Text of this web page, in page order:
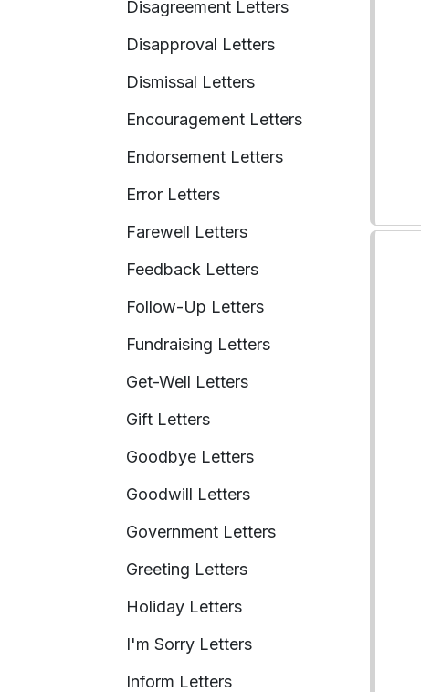
Disagreement Letters
Disapproval Letters
Dismissal Letters
Encouragement Letters
Endorsement Letters
Error Letters
Farewell Letters
Feedback Letters
Follow-Up Letters
Fundraising Letters
Get-Well Letters
Gift Letters
Goodbye Letters
Goodwill Letters
Government Letters
Greeting Letters
Holiday Letters
I'm Sorry Letters
Inform Letters